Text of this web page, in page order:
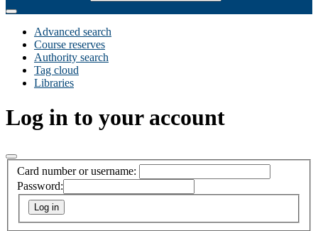
Advanced search
Course reserves
Authority search
Tag cloud
Libraries
Log in to your account
Card number or username:
Password: